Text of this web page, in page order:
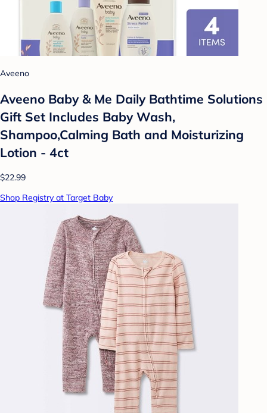
Aveeno
Aveeno Baby & Me Daily Bathtime Solutions
Gift Set Includes Baby Wash,
Shampoo,Calming Bath and Moisturizing
Lotion - 4ct
$22.99
Shop Registry at Target Baby